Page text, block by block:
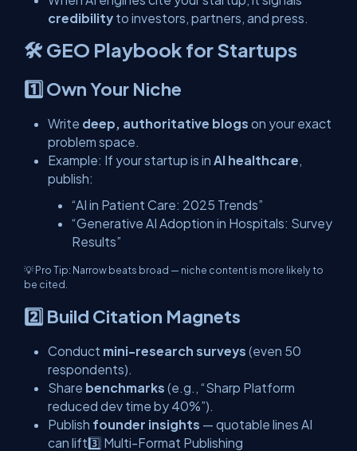
credibility to investors, partners, and press.
🛠️ GEO Playbook for Startups
1️⃣ Own Your Niche
Write deep, authoritative blogs on your exact
problem space.
Example: If your startup is in AI healthcare,
publish:
“AI in Patient Care: 2025 Trends”
“Generative AI Adoption in Hospitals: Survey
Results”
💡Pro Tip: Narrow beats broad — niche content is more likely to
be cited.
2️⃣ Build Citation Magnets
Conduct mini-research surveys (even 50
respondents).
Share benchmarks (e.g., “Sharp Platform
reduced dev time by 40%”).
Publish founder insights — quotable lines AI
can lift3️⃣ Multi-Format Publishing